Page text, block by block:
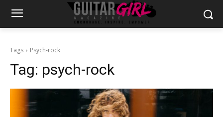
Tags Psych-rock
Tag: psych-rock